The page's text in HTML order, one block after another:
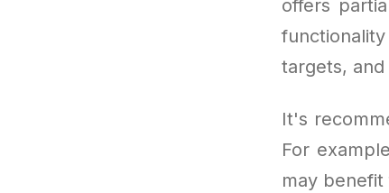
offers
targets,
It's
For
may